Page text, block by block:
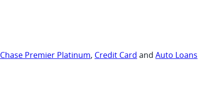
Chase Premier Platinum, Credit Card and Auto Loans